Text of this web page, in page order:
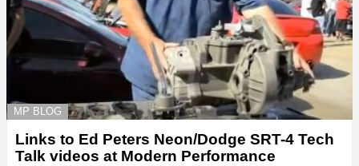
MP BLOG
Links to Ed Peters Neon/Dodge SRT-4 Tech
Talk videos at Modern Performance